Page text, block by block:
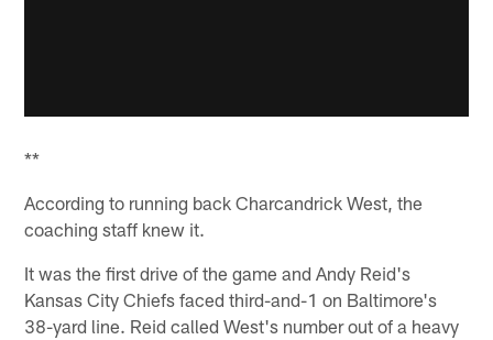
**
According to running back Charcandrick West, the
coaching staff knew it.
It was the first drive of the game and Andy Reid's
Kansas City Chiefs faced third-and-1 on Baltimore's
38-yard line. Reid called West's number out of a heavy